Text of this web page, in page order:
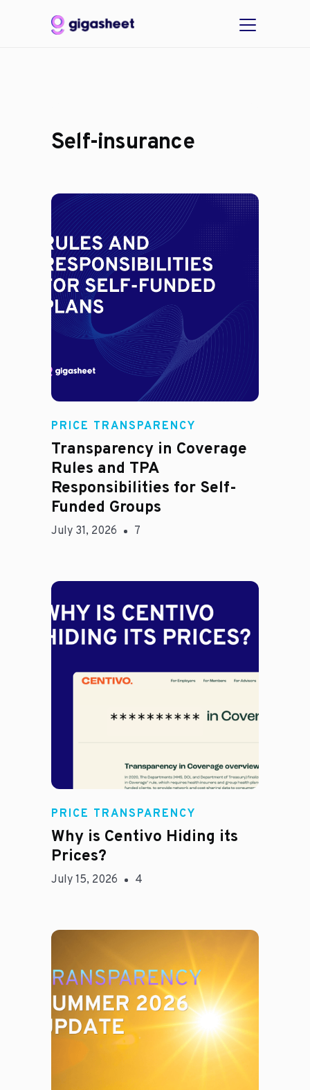
Self-insurance
Rachel
PRICE TRANSPARENCY
Transparency in Coverage
Rules and TPA
Responsibilities for Self-
Funded Groups
July 31, 2026 7
Jason Hines
PRICE TRANSPARENCY
Why is Centivo Hiding its
Prices?
July 15, 2026 4